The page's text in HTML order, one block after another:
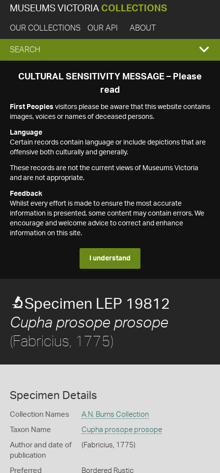
MUSEUMS VICTORIA COLLECTIONS
OUR COLLECTIONS OUR API ABOUT
EXPAND
SEARCH
SEARCH
CULTURAL SENSITIVITY MESSAGE – Please
read
First Peoples visitors please be aware that this website contains
images, voices or names of deceased persons.
Language
Certain records contain language or include depictions that are
offensive both culturally and generally.
These records are not the current views of Museums Victoria
and are not appropriate.
Feedback
Whilst every effort is made to ensure the most accurate
information is presented, some content may contain errors. We
encourage and welcome advice to correct and enhance
information on this site.
I understand
Specimen LEP 19812
Cupha prosope prosope
(Fabricius, 1775)
Specimen Details
Collection Names A.N. Burns Collection
Taxon Name Cupha prosope prosope
Author and date of
publication
(Fabricius, 1775)
Preferred
Bordered Rustic